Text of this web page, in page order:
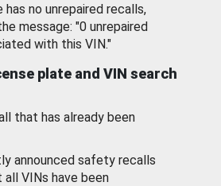
no unrepaired recalls,
message: "0 unrepaired
with this VIN."
plate and VIN search
that has already been
announced safety recalls
VINs have been